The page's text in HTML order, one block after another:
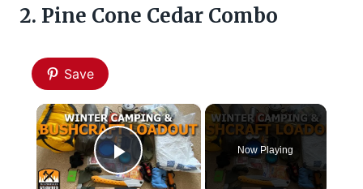
2. Pine Cone Cedar Combo
Save
×
Play Video
Now Playing